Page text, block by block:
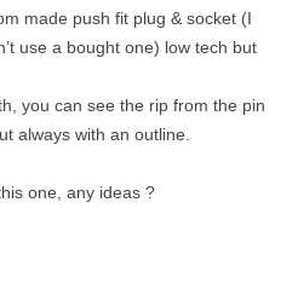
made push fit plug & socket (I
use a bought one) low tech but
you can see the rip from the pin
always with an outline.
one, any ideas ?